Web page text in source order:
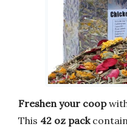
Freshen your coopwith
This 42 oz pack